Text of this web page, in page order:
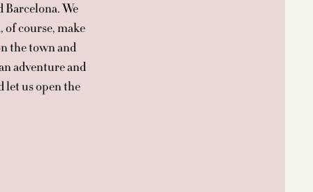
Barcelona. We
of course, make
the town and
adventure and
let us open the